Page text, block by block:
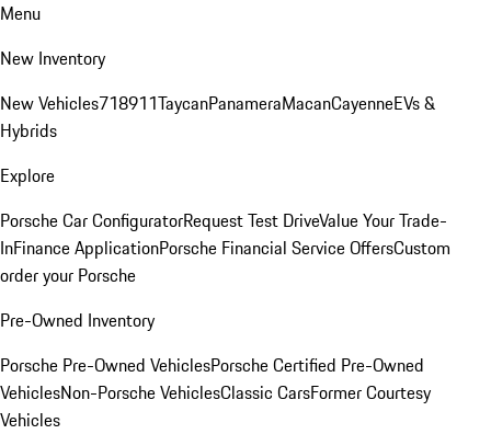
Menu
New Inventory
New Vehicles718911TaycanPanameraMacanCayenneEVs &
Hybrids
Explore
Porsche Car ConfiguratorRequest Test DriveValue Your Trade-
InFinance ApplicationPorsche Financial Service OffersCustom
order your Porsche
Pre-Owned Inventory
Porsche Pre-Owned VehiclesPorsche Certified Pre-Owned
VehiclesNon-Porsche VehiclesClassic CarsFormer Courtesy
Vehicles